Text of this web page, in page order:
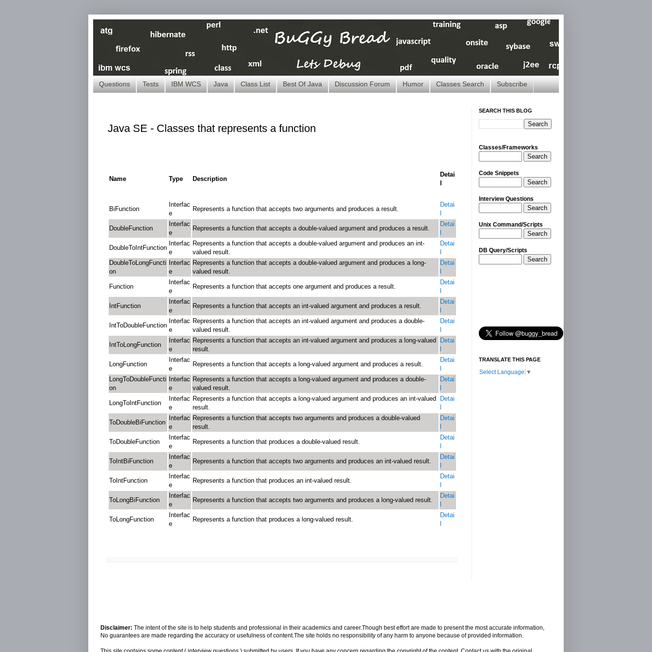
Questions Tests IBM WCS Java Class List Best Of Java Discussion Forum Humor Classes Search Subscribe
Java SE - Classes that represents a function
Name Type Description
Detai
BiFunction
Interfac
e
Represents a function that accepts two arguments and produces a result.
Detai
DoubleFunction
Interfac
e
Represents a function that accepts a double-valued argument and produces a result.
Detai
DoubleToIntFunction
Interfac
e
Represents a function that accepts a double-valued argument and produces an int-
valued result.
Detai
DoubleToLongFuncti
on
Interfac
e
Represents a function that accepts a double-valued argument and produces a long-
valued result.
Detai
Function
Interfac
e
Represents a function that accepts one argument and produces a result.
Detai
IntFunction
Interfac
e
Represents a function that accepts an int-valued argument and produces a result.
Detai
IntToDoubleFunction
Interfac
e
Represents a function that accepts an int-valued argument and produces a double-
valued result.
Detai
IntToLongFunction
Interfac
e
Represents a function that accepts an int-valued argument and produces a long-valued
result.
Detai
LongFunction
Interfac
e
Represents a function that accepts a long-valued argument and produces a result.
Detai
LongToDoubleFuncti
on
Interfac
e
Represents a function that accepts a long-valued argument and produces a double-
valued result.
Detai
LongToIntFunction
Interfac
e
Represents a function that accepts a long-valued argument and produces an int-valued
result.
Detai
ToDoubleBiFunction
Interfac
e
Represents a function that accepts two arguments and produces a double-valued
result.
Detai
ToDoubleFunction
Interfac
e
Represents a function that produces a double-valued result.
Detai
ToIntBiFunction
Interfac
e
Represents a function that accepts two arguments and produces an int-valued result.
Detai
ToIntFunction
Interfac
e
Represents a function that produces an int-valued result.
Detai
ToLongBiFunction
Interfac
e
Represents a function that accepts two arguments and produces a long-valued result.
Detai
ToLongFunction
Interfac
e
Represents a function that produces a long-valued result.
Detai
SEARCH THIS BLOG
Classes/Frameworks
Search
Code Snippets
Search
Interview Questions
Search
Unix Command/Scripts
Search
DB Query/Scripts
Search
TRANSLATE THIS PAGE
Select Language ▼
Disclaimer: The intent of the site is to help students and professional in their academics and career.Though best effort are made to present the most accurate information,
No guarantees are made regarding the accuracy or usefulness of content.The site holds no responsibility of any harm to anyone because of provided information.